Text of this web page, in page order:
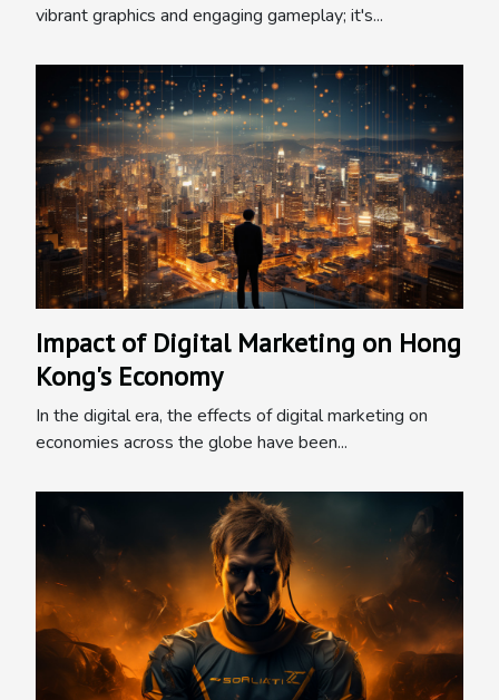
vibrant graphics and engaging gameplay; it's...
Impact of Digital Marketing on Hong
Kong's Economy
In the digital era, the effects of digital marketing on
economies across the globe have been...